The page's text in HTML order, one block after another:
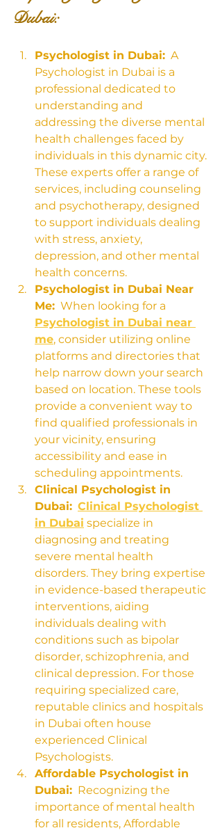
Dubai:
Psychologist in Dubai:
  A
Psychologist in Dubai is a
professional dedicated to
understanding and
addressing the diverse mental
health challenges faced by
individuals in this dynamic city.
These experts offer a range of
services, including counseling
and psychotherapy, designed
to support individuals dealing
with stress, anxiety,
depression, and other mental
health concerns.
Psychologist in Dubai Near
Me:
  When looking for a
Psychologist in Dubai near
me, consider utilizing online
platforms and directories that
help narrow down your search
based on location. These tools
provide a convenient way to
find qualified professionals in
your vicinity, ensuring
accessibility and ease in
scheduling appointments.
Clinical Psychologist in
Dubai: Clinical Psychologist
in Dubai specialize in
diagnosing and treating
severe mental health
disorders. They bring expertise
in evidence-based therapeutic
interventions, aiding
individuals dealing with
conditions such as bipolar
disorder, schizophrenia, and
clinical depression. For those
requiring specialized care,
reputable clinics and hospitals
in Dubai often house
experienced Clinical
Psychologists.
Affordable Psychologist in
Dubai:
  Recognizing the
importance of mental health
for all residents, Affordable